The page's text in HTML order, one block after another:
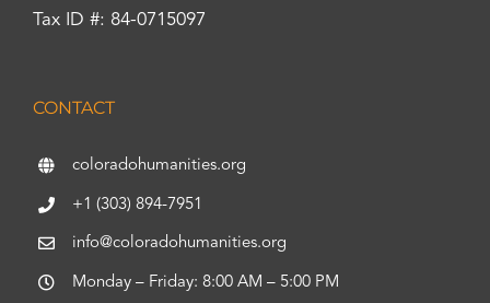
Tax ID #: 84-0715097
CONTACT
coloradohumanities.org
+1 (303) 894-7951
info@coloradohumanities.org
Monday – Friday: 8:00 AM – 5:00 PM